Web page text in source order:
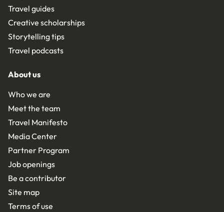
Travel guides
Creative scholarships
Storytelling tips
Travel podcasts
About us
Who we are
Meet the team
Travel Manifesto
Media Center
Partner Program
Job openings
Be a contributor
Site map
Terms of use